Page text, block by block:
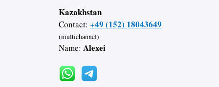
Kazakhstan
Contact: +49 (152) 18043649
(multichannel)
Name: Alexei